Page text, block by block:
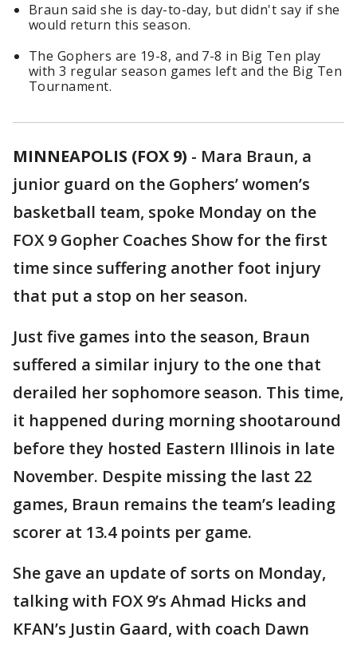
Braun said she is day-to-day, but didn't say if she
would return this season.
The Gophers are 19-8, and 7-8 in Big Ten play
with 3 regular season games left and the Big Ten
Tournament.
MINNEAPOLIS (FOX 9) - Mara Braun, a
junior guard on the Gophers’ women’s
basketball team, spoke Monday on the
FOX 9 Gopher Coaches Show for the first
time since suffering another foot injury
that put a stop on her season.
Just five games into the season, Braun
suffered a similar injury to the one that
derailed her sophomore season. This time,
it happened during morning shootaround
before they hosted Eastern Illinois in late
November. Despite missing the last 22
games, Braun remains the team’s leading
scorer at 13.4 points per game.
She gave an update of sorts on Monday,
talking with FOX 9’s Ahmad Hicks and
KFAN’s Justin Gaard, with coach Dawn